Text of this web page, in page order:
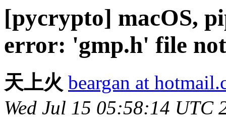
[pycrypto] macOS,
error: 'gmp.h' file
天上火 beargan at
Wed Jul 15 05:58:14 UTC